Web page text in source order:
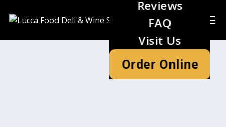
Reviews
FAQ
Visit Us
Order Online